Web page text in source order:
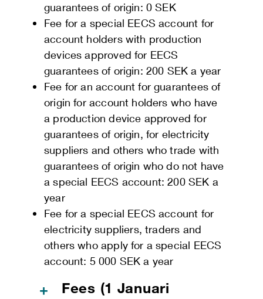
guarantees of origin: 0 SEK
Fee for a special EECS account for
account holders with production
devices approved for EECS
guarantees of origin: 200 SEK a year
Fee for an account for guarantees of
origin for account holders who have
a production device approved for
guarantees of origin, for electricity
suppliers and others who trade with
guarantees of origin who do not have
a special EECS account: 200 SEK a
year
Fee for a special EECS account for
electricity suppliers, traders and
others who apply for a special EECS
account: 5 000 SEK a year
+
Fees (1 Januari